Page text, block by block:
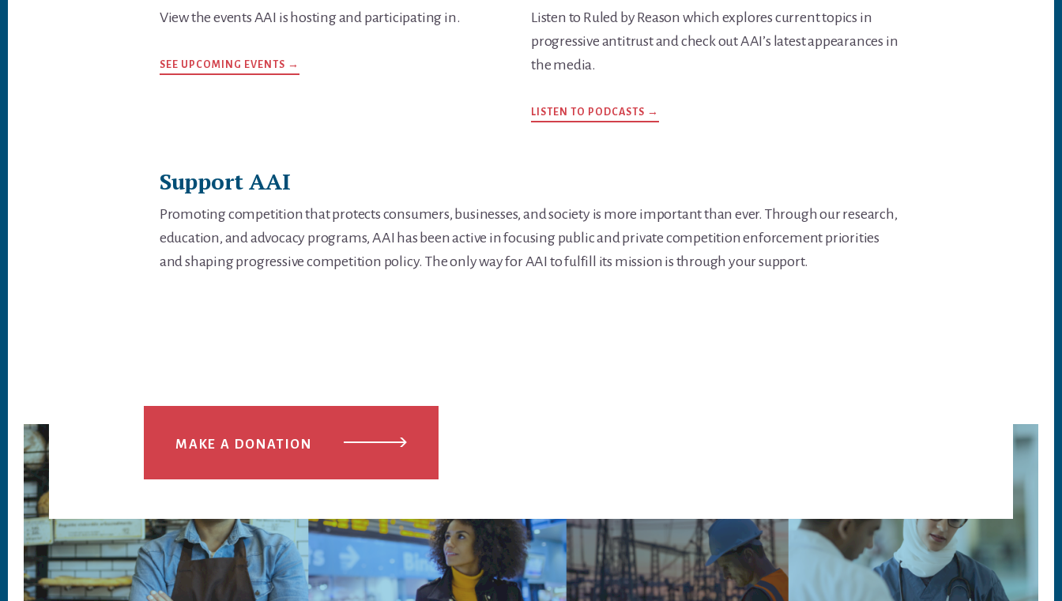
View the events AAI is hosting and participating in.
SEE UPCOMING EVENTS →
Listen to Ruled by Reason which explores current topics in
progressive antitrust and check out AAI’s latest appearances in
the media.
LISTEN TO PODCASTS →
Support AAI
Promoting competition that protects consumers, businesses, and society is more important than ever. Through our research,
education, and advocacy programs, AAI has been active in focusing public and private competition enforcement priorities
and shaping progressive competition policy. The only way for AAI to fulfill its mission is through your support.
MAKE A DONATION